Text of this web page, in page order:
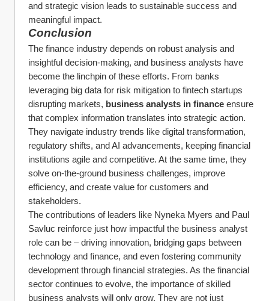
and strategic vision leads to sustainable success and
meaningful impact.
Conclusion
The finance industry depends on robust analysis and
insightful decision-making, and business analysts have
become the linchpin of these efforts. From banks
leveraging big data for risk mitigation to fintech startups
disrupting markets, business analysts in finance ensure
that complex information translates into strategic action.
They navigate industry trends like digital transformation,
regulatory shifts, and AI advancements, keeping financial
institutions agile and competitive. At the same time, they
solve on-the-ground business challenges, improve
efficiency, and create value for customers and
stakeholders.
The contributions of leaders like Nyneka Myers and Paul
Savluc reinforce just how impactful the business analyst
role can be – driving innovation, bridging gaps between
technology and finance, and even fostering community
development through financial strategies. As the financial
sector continues to evolve, the importance of skilled
business analysts will only grow. They are not just